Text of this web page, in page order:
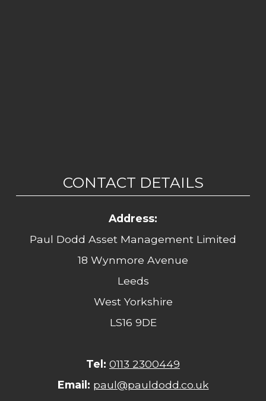
CONTACT DETAILS
Address:
Paul Dodd Asset Management Limited
18 Wynmore Avenue
Leeds
West Yorkshire
LS16 9DE
Tel: 0113 2300449
Email: paul@pauldodd.co.uk